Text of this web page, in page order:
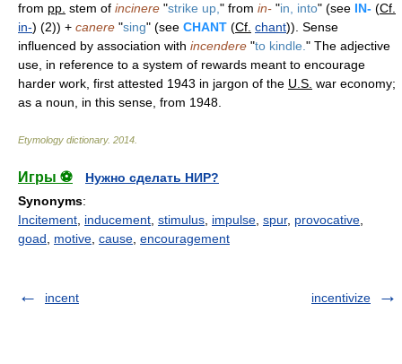
from pp. stem of incinere "strike up, " from in- "in, into" (see IN- (Cf.
in-) (2)) + canere "sing" (see CHANT (Cf. chant)). Sense
influenced by association with incendere "to kindle. " The adjective
use, in reference to a system of rewards meant to encourage
harder work, first attested 1943 in jargon of the U.S. war economy;
as a noun, in this sense, from 1948.
Etymology dictionary. 2014
Игры ⚽
Нужно сделать НИР?
Synonyms:
Incitement inducement stimulus impulse spur, provocative
goad
motive cause encouragement
incent incentivize